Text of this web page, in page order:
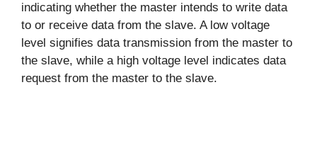
indicating whether the master intends to write data
to or receive data from the slave. A low voltage
level signifies data transmission from the master to
the slave, while a high voltage level indicates data
request from the master to the slave.